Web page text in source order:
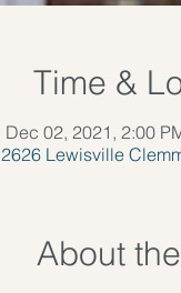
Time &
Dec 02, 2021, 2:00
Lewisville
About